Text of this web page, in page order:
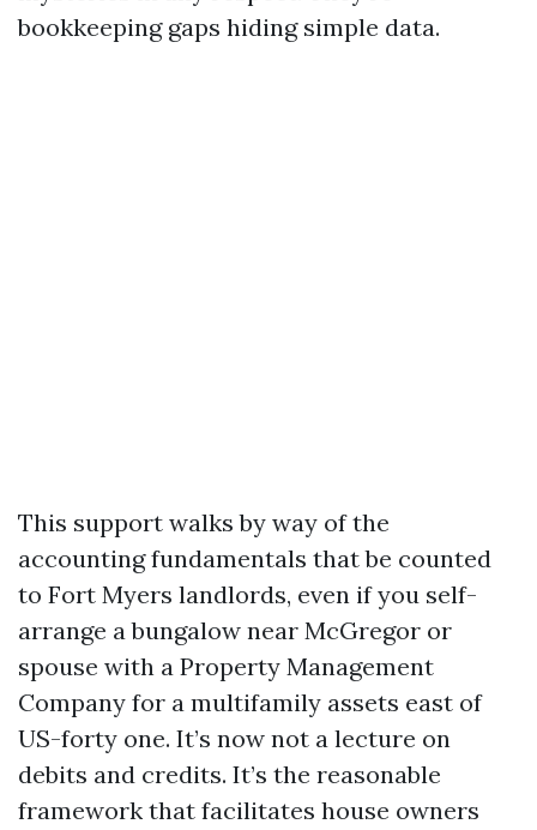
bookkeeping gaps hiding simple data.
This support walks by way of the
accounting fundamentals that be counted
to Fort Myers landlords, even if you self-
arrange a bungalow near McGregor or
spouse with a Property Management
Company for a multifamily assets east of
US-forty one. It’s now not a lecture on
debits and credits. It’s the reasonable
framework that facilitates house owners